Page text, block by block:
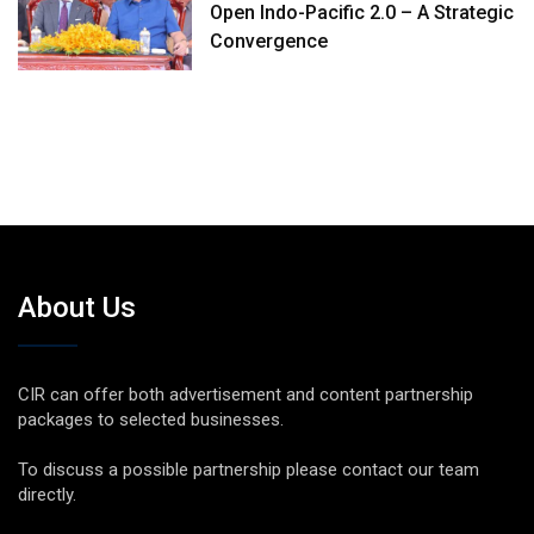
Open Indo-Pacific 2.0 – A Strategic
Convergence
About Us
CIR can offer both advertisement and content partnership
packages to selected businesses.
To discuss a possible partnership please contact our team
directly.